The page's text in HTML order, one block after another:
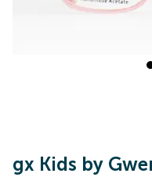
gx Kids by